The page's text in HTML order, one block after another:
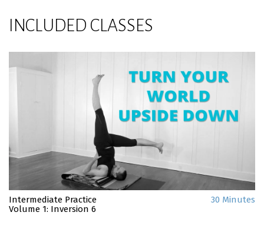
INCLUDED CLASSES
Intermediate Practice
Volume 1: Inversion 6
30 Minutes